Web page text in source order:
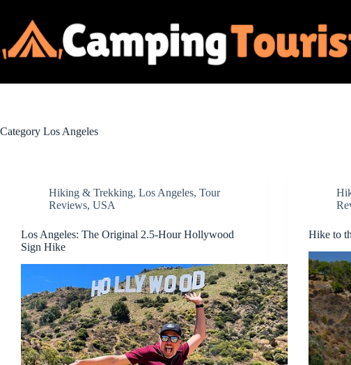
content
Category Los Angeles
Hiking & Trekking, Los Angeles, Tour
Reviews, USA
Los Angeles: The Original 2.5-Hour Hollywood
Sign Hike
Hike to